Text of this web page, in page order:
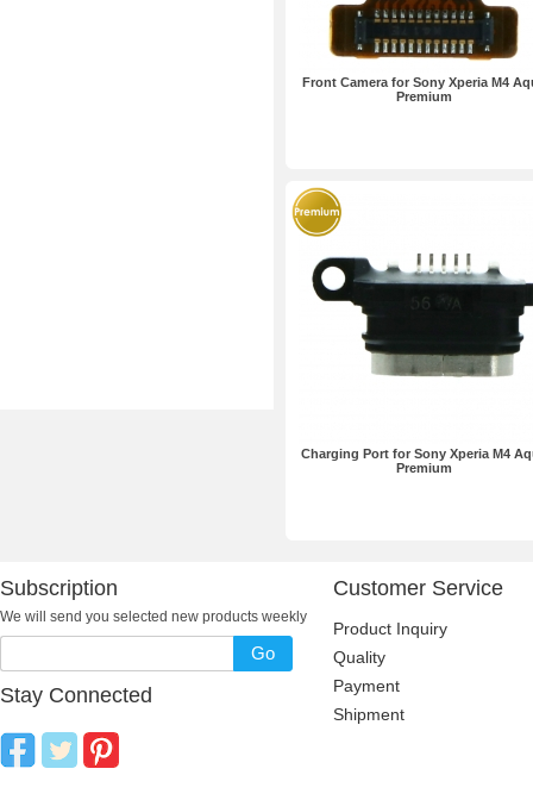
Front Camera for Sony Xperia M4
Premium
Charging Port for Sony Xperia M4
Premium
Subscription
We will send you selected new products weekly
Go
Stay Connected
Customer Service
Product Inquiry
Quality
Payment
Shipment